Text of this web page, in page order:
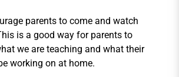
parents to come and watch
is a good way for parents to
we are teaching and what their
working on at home.